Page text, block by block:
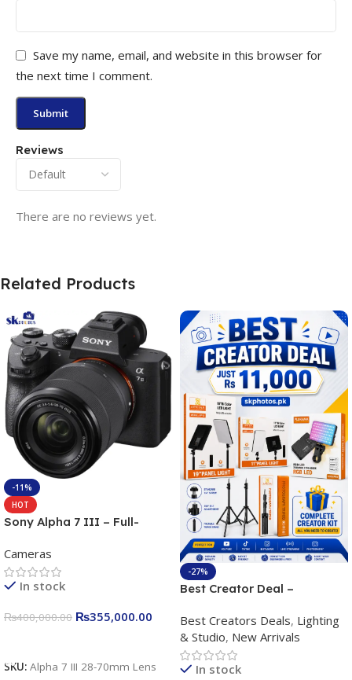
Reviews
There are no reviews yet.
Save my name, email, and website in this browser for
the next time I comment.
Related Products
-11%
HOT
Sony Alpha 7 III – Full-
Camera 24.2MP, 10FPS,
4K/30p only body official
Cameras
In stock
₨400,000.00 ₨355,000.00
SKU: Alpha 7 III 28-70mm Lens
-27%
Best Creator Deal –
Kit for Just Rs. 11,000
Apkina P-19 + P11 + Plokama
U160 pro RGB with 2 Light
Stand
Best Creators Deals, Lighting
& Studio, New Arrivals
In stock